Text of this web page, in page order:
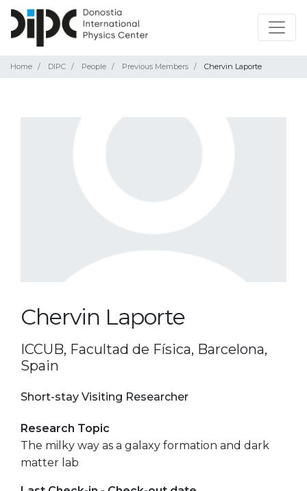
Home DIPC People Previous Members Chervin Laporte
Chervin Laporte
ICCUB, Facultad de Física, Barcelona,
Spain
Short-stay Visiting Researcher
Research Topic
The milky way as a galaxy formation and dark
matter lab